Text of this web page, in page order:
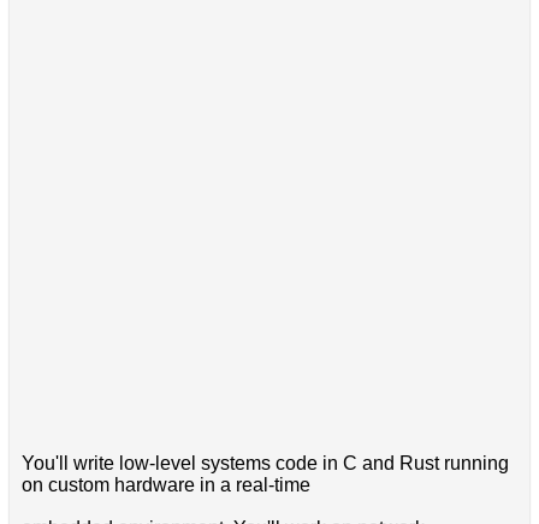
You'll write low-level systems code in C and Rust running
on custom hardware in a real-time